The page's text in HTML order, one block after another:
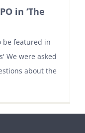
in ‘The
be featured in
We were asked
about the